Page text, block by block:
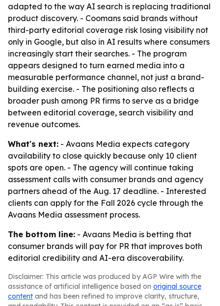
adapted to the way AI search is replacing traditional
product discovery. - Coomans said brands without
third-party editorial coverage risk losing visibility not
only in Google, but also in AI results where consumers
increasingly start their searches. - The program
appears designed to turn earned media into a
measurable performance channel, not just a brand-
building exercise. - The positioning also reflects a
broader push among PR firms to serve as a bridge
between editorial coverage, search visibility and
revenue outcomes.
What's next: - Avaans Media expects category
availability to close quickly because only 10 client
spots are open. - The agency will continue taking
assessment calls with consumer brands and agency
partners ahead of the Aug. 17 deadline. - Interested
clients can apply for the Fall 2026 cycle through the
Avaans Media assessment process.
The bottom line: - Avaans Media is betting that
consumer brands will pay for PR that improves both
editorial credibility and AI-era discoverability.
Disclaimer: This article was produced by AGP Wire with the
assistance of artificial intelligence based on original source
content and has been refined to improve clarity, structure,